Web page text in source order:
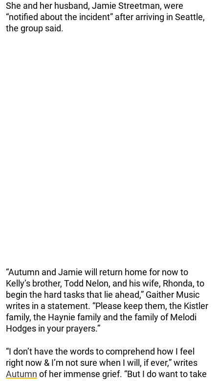
She and her husband, Jamie Streetman, were
“notified about the incident” after arriving in Seattle,
the group said.
“Autumn and Jamie will return home for now to
Kelly’s brother, Todd Nelon, and his wife, Rhonda, to
begin the hard tasks that lie ahead,” Gaither Music
writes in a statement. “Please keep them, the Kistler
family, the Haynie family and the family of Melodi
Hodges in your prayers.”
“I don’t have the words to comprehend how I feel
right now & I’m not sure when I will, if ever,” writes
Autumn of her immense grief. “But I do want to take